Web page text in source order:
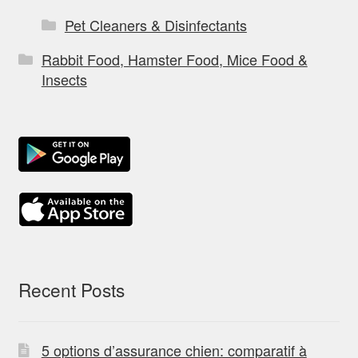
Pet Cleaners & Disinfectants
Rabbit Food, Hamster Food, Mice Food &
Insects
Recent Posts
5 options d’assurance chien: comparatif à